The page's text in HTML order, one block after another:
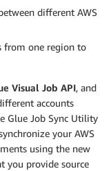
different AWS
from one region to
Visual Job API, and
accounts
Glue Job Sync Utility
your AWS
using the new
you provide source